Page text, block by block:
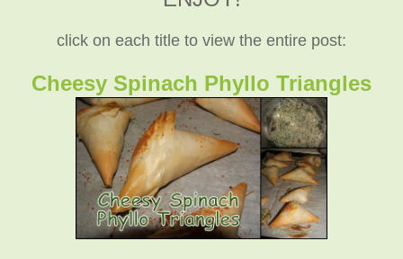
click on each title to view the entire post:
Cheesy Spinach Phyllo Triangles